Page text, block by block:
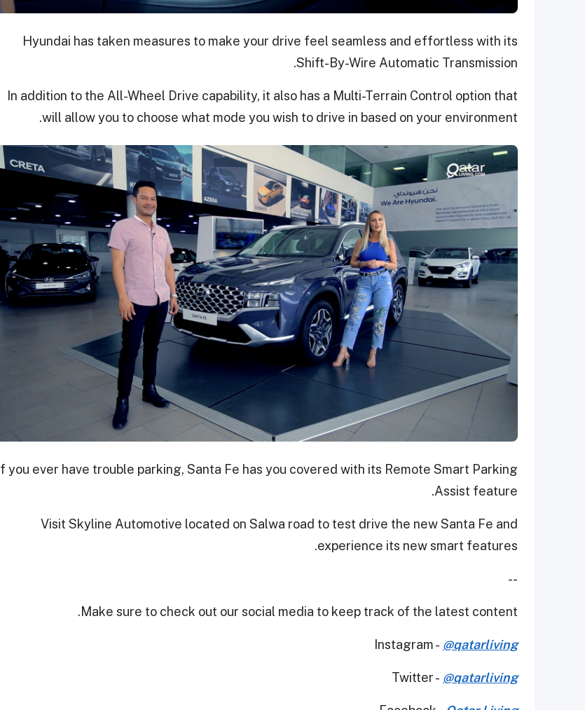
Hyundai has taken measures to make your drive feel seamless and effortless with its
Shift-By-Wire Automatic Transmission.
In addition to the All-Wheel Drive capability, it also has a Multi-Terrain Control option that
will allow you to choose what mode you wish to drive in based on your environment.
If you ever have trouble parking, Santa Fe has you covered with its Remote Smart Parking
Assist feature.
Visit Skyline Automotive located on Salwa road to test drive the new Santa Fe and
experience its new smart features.
--
Make sure to check out our social media to keep track of the latest content.
Instagram - @qatarliving
Twitter - @qatarliving